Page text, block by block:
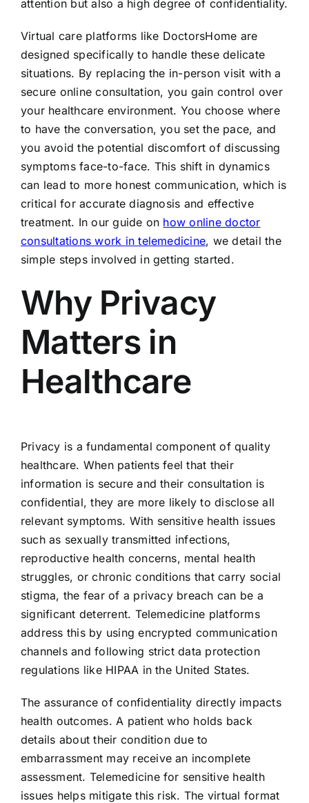
attention but also a high degree of confidentiality.
Virtual care platforms like DoctorsHome are
designed specifically to handle these delicate
situations. By replacing the in-person visit with a
secure online consultation, you gain control over
your healthcare environment. You choose where
to have the conversation, you set the pace, and
you avoid the potential discomfort of discussing
symptoms face-to-face. This shift in dynamics
can lead to more honest communication, which is
critical for accurate diagnosis and effective
treatment. In our guide on how online doctor
consultations work in telemedicine, we detail the
simple steps involved in getting started.
Why Privacy
Matters in
Healthcare
Privacy is a fundamental component of quality
healthcare. When patients feel that their
information is secure and their consultation is
confidential, they are more likely to disclose all
relevant symptoms. With sensitive health issues
such as sexually transmitted infections,
reproductive health concerns, mental health
struggles, or chronic conditions that carry social
stigma, the fear of a privacy breach can be a
significant deterrent. Telemedicine platforms
address this by using encrypted communication
channels and following strict data protection
regulations like HIPAA in the United States.
The assurance of confidentiality directly impacts
health outcomes. A patient who holds back
details about their condition due to
embarrassment may receive an incomplete
assessment. Telemedicine for sensitive health
issues helps mitigate this risk. The virtual format